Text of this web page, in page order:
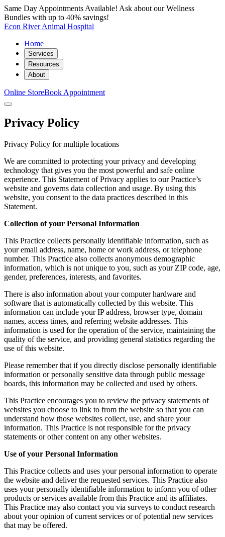
Same Day Appointments Available! Ask about our Wellness
Bundles with up to 40% savings!
Econ River Animal Hospital
Home
Services
Resources
About
Online StoreBook Appointment
Privacy Policy
Privacy Policy for multiple locations
We are committed to protecting your privacy and developing
technology that gives you the most powerful and safe online
experience. This Statement of Privacy applies to our Practice’s
website and governs data collection and usage. By using this
website, you consent to the data practices described in this
Statement.
Collection of your Personal Information
This Practice collects personally identifiable information, such as
your email address, name, home or work address, or telephone
number. This Practice also collects anonymous demographic
information, which is not unique to you, such as your ZIP code, age,
gender, preferences, interests, and favorites.
There is also information about your computer hardware and
software that is automatically collected by this website. This
information can include your IP address, browser type, domain
names, access times, and referring website addresses. This
information is used for the operation of the service, maintaining the
quality of the service, and providing general statistics regarding the
use of this website.
Please remember that if you directly disclose personally identifiable
information or personally sensitive data through public message
boards, this information may be collected and used by others.
This Practice encourages you to review the privacy statements of
websites you choose to link to from the website so that you can
understand how those websites collect, use, and share your
information. This Practice is not responsible for the privacy
statements or other content on any other websites.
Use of your Personal Information
This Practice collects and uses your personal information to operate
the website and deliver the requested services. This Practice also
uses your personally identifiable information to inform you of other
products or services available from this Practice and its affiliates.
This Practice may also contact you via surveys to conduct research
about your opinion of current services or of potential new services
that may be offered.